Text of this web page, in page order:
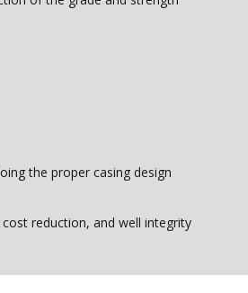
the proper casing design
reduction, and well integrity